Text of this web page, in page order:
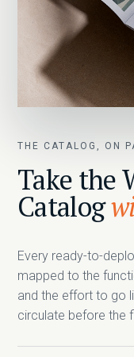
THE CATALOG, ON
Take the
Catalog
Every ready-to-
mapped to the
and the effort to go
circulate before the